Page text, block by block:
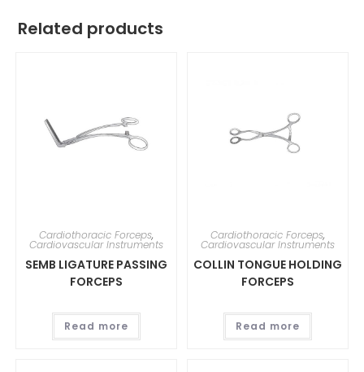
Related products
Cardiothoracic Forceps,
Cardiovascular Instruments
SEMB LIGATURE PASSING
FORCEPS
Read more
Cardiothoracic Forceps,
Cardiovascular Instruments
COLLIN TONGUE HOLDING
FORCEPS
Read more